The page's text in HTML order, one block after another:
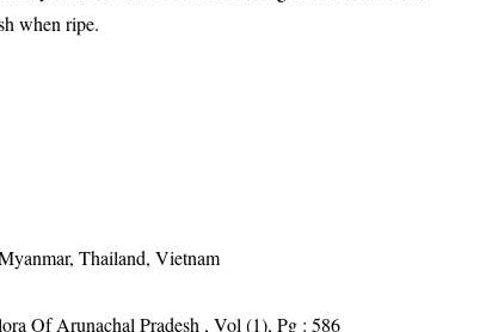
when ripe.
Thailand, Vietnam
Of Arunachal Pradesh , Vol (1), Pg : 586